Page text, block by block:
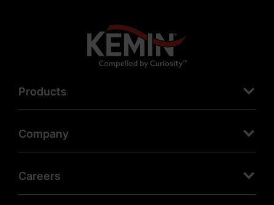
Products
Company
Careers